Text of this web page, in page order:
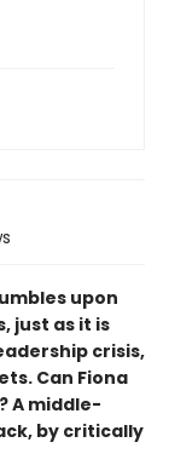
upon
just as it is
crisis,
Can Fiona
A middle-
by critically